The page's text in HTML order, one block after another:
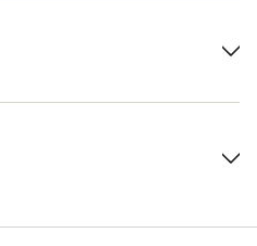
depending on use.
lines.